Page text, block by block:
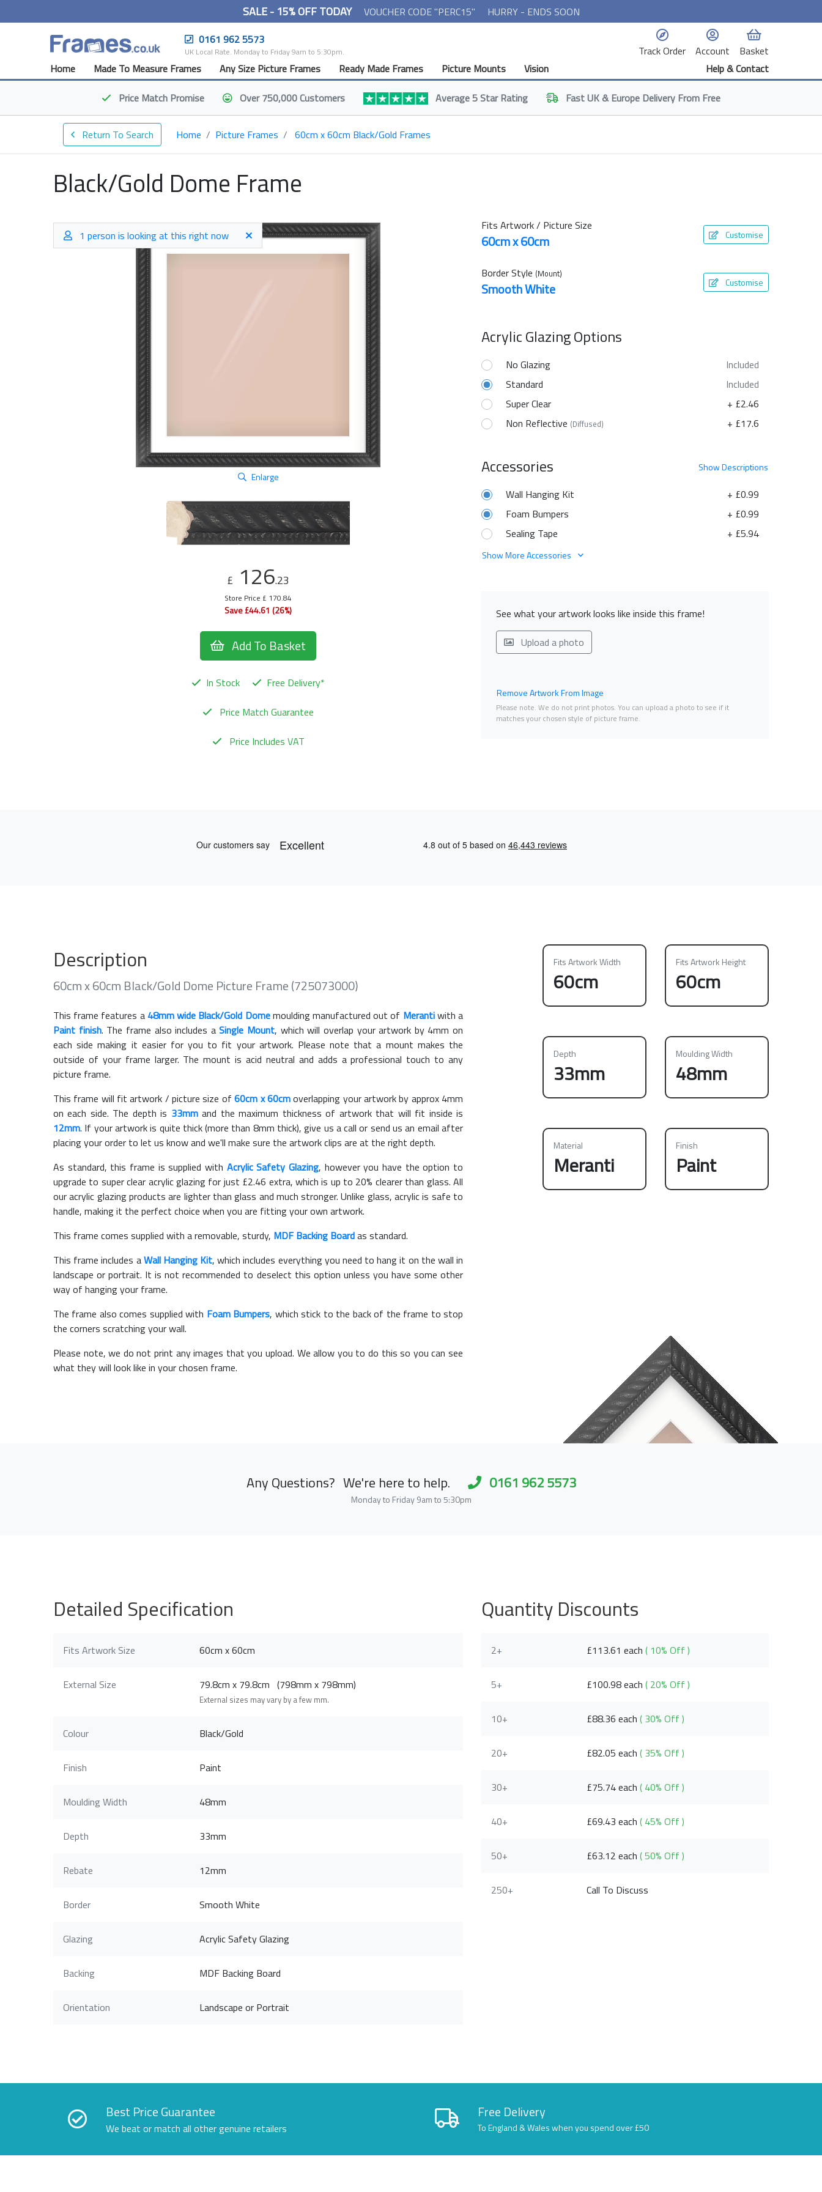
SALE - 15% OFF TODAY VOUCHER CODE "PERC15"
HURRY - ENDS SOON
0161 962 5573
UK Local Rate. Monday to Friday 9am to 5:30pm. Track Order Account
Basket
Home
Made To Measure Frames Any Size Picture Frames Ready Made Frames Picture Mounts Vision
Help & Contact
Price Match Promise Over 750,000 Customers Average 5 Star Rating FastUK & Europe Delivery From Free
Return To Search Home Picture Frames 60cm x 60cm Black/Gold Frames
Black/Gold Dome Frame
1 person is looking at this right now
Enlarge
£ 126.23
Store Price £ 170.84
Save £44.61 (26%)
Add To Basket
In Stock
Free Delivery*
Price Match Guarantee
Price Includes VAT
Fits Artwork / Picture Size
60cm x 60cm Customise
Border Style (Mount)
Smooth White Customise
Acrylic Glazing Options
No Glazing
Included
Standard
Included
Super Clear
+ £2.46
Non Reflective (Diffused) + £17.6
ShowDescriptions
Accessories
+ £0.99
Wall Hanging Kit
+ £0.99
Foam Bumpers
+ £5.94
Sealing Tape
Show More Accessories
See what your artwork looks like inside this frame!
Upload a photo
Remove Artwork From Image
Please note. We do not print photos. You can upload a photo to see if it
matches your chosen style of picture frame.
Description
60cm x 60cm Black/Gold Dome Picture Frame (725073000)
This frame features a 48mm wide Black/Gold Domemoulding manufactured out of Merantiwith a
Paint finish. The frame also includes aSingle Mount, which will overlap your artwork by 4mm on
each side making it easier for you to fit your artwork. Please note that a mount makes the
outside of your frame larger. The mount is acid neutral and adds a professional touch to any
picture frame.
This frame will fit artwork / picture size of60cm x 60cmoverlapping your artwork by approx 4mm
on each side. The depth is 33mmand the maximum thickness of artwork that will fit inside is
12mm. If your artwork is quite thick (more than 8mm thick), give us a call or send us an email after
placing your order to let us know and we'll make sure the artwork clips are at the right depth.
As standard, this frame is supplied with Acrylic Safety Glazing, however you have the option to
upgrade to super clear acrylic glazing for just £2.46 extra, which is up to 20% clearer than glass. All
our acrylic glazing products are lighter than glass and much stronger. Unlike glass, acrylic is safe to
handle, making it the perfect choice when you are fitting your own artwork.
This frame comes supplied with a removable, sturdy, MDF Backing Boardas standard.
This frame includes aWall Hanging Kit, which includes everything you need to hang it on the wall in
landscape or portrait. It is not recommended to deselect this option unless you have some other
way of hanging your frame.
The frame also comes supplied with Foam Bumpers, which stick to the back of the frame to stop
the corners scratching your wall.
Please note, we do not print any images that you upload. We allow you to do this so you can see
what they will look like in your chosen frame.
Fits Artwork Width
60cm
Fits Artwork Height
60cm
Depth
33mm
Moulding Width
48mm
Material
Meranti
Finish
Paint
Any Questions? We're here to help. 0161 962 5573
Monday to Friday 9am to 5:30pm
Detailed Specification
Fits Artwork Size 60cm x 60cm
External Size 79.8cm x 79.8cm (798mm x 798mm)
External sizes may vary by a few mm.
Colour Black/Gold
Finish Paint
Moulding Width 48mm
Depth 33mm
Rebate 12mm
Border Smooth White
Glazing Acrylic Safety Glazing
Backing MDF Backing Board
Orientation Landscape or Portrait
Quantity Discounts
2+ £113.61 each ( 10% Off )
5+ £100.98 each ( 20% Off )
10+ £88.36 each ( 30% Off )
20+ £82.05 each ( 35% Off )
30+ £75.74 each ( 40% Off )
40+ £69.43 each ( 45% Off )
50+ £63.12 each ( 50% Off )
250+ Call To Discuss
Best Price Guarantee
We beat or match all other genuine retailers
Free Delivery
To England & Wales when you spend over £50